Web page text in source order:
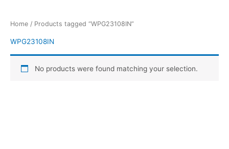
Home / Products tagged “WPG23108IN”
WPG23108IN
No products were found matching your selection.